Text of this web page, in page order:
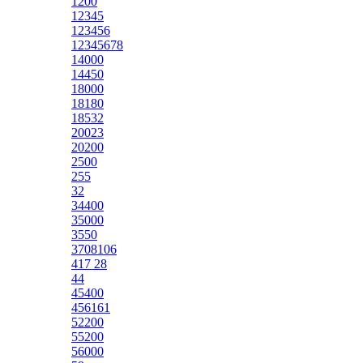
12345
123456
12345678
14000
14450
18000
18180
18532
20023
20200
2500
255
32
34400
35000
3550
3708106
417 28
44
45400
456161
52200
55200
56000